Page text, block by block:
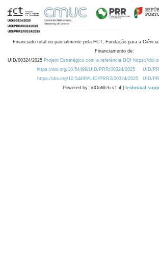
Financiado total ou parcialmente pela FCT, Fundação para a
Financiamento de:
UID/00324/2025 Projeto Estratégico com a referência DOI https://
https://doi.org/10.54499/UID/PRR/00324/2025
UID/
https://doi.org/10.54499/UID/PRR2/00324/2025
UID/
Powered by: rdOnWeb v1.4 | technical